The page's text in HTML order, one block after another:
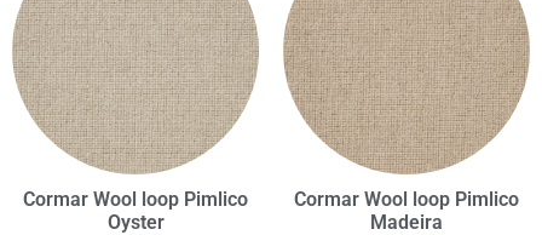
Cormar Wool loop Pimlico
Oyster
Cormar Wool loop Pimlico
Madeira